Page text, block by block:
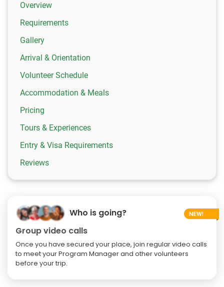
Overview
Requirements
Gallery
Arrival & Orientation
Volunteer Schedule
Accommodation & Meals
Pricing
Tours & Experiences
Entry & Visa Requirements
Reviews
Who is going?
Group video calls
Once you have secured your place, join regular video calls
to meet your Program Manager and other volunteers
before your trip.